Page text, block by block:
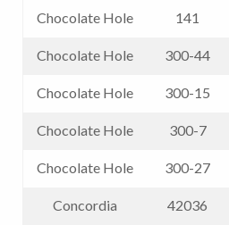
Chocolate Hole 141
Chocolate Hole 300-44
Chocolate Hole 300-15
Chocolate Hole 300-7
Chocolate Hole 300-27
Concordia 42036